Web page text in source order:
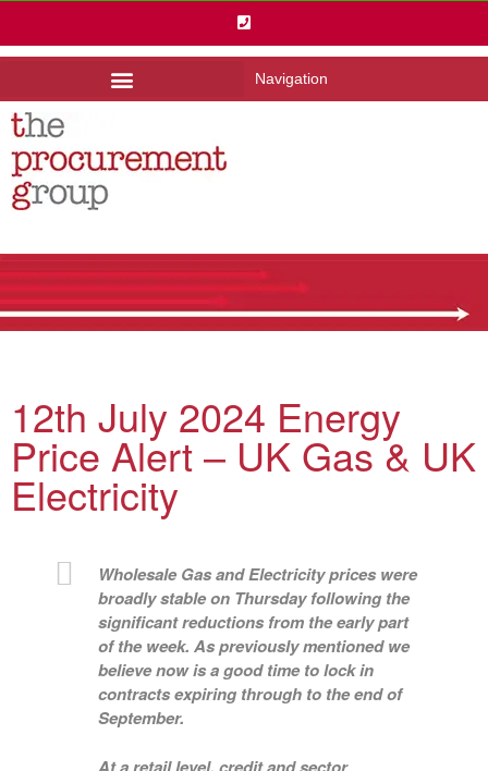
Navigation
12th July 2024 Energy
Price Alert – UK Gas & UK
Electricity
Wholesale Gas and Electricity prices were
broadly stable on Thursday following the
significant reductions from the early part
of the week. As previously mentioned we
believe now is a good time to lock in
contracts expiring through to the end of
September.
At a retail level, credit and sector